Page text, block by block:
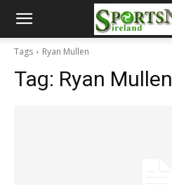
Tags Ryan Mullen
Tag: Ryan Mullen